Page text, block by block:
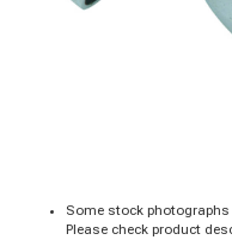
Some stock
Please check product